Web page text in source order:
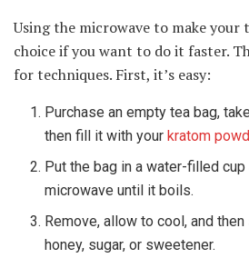
Using the microwave to make your
choice if you want to do it faster.
for techniques. First, it’s easy:
Purchase an empty tea bag,
then fill it with your kratom
Put the bag in a water-filled
microwave until it boils.
Remove, allow to cool, and
honey, sugar, or sweetener.